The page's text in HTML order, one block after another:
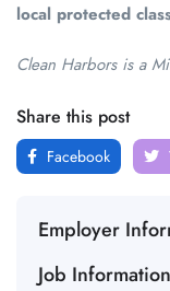
local protected
Clean Harbors is a
Share this post
Facebook
Employer
Job Information